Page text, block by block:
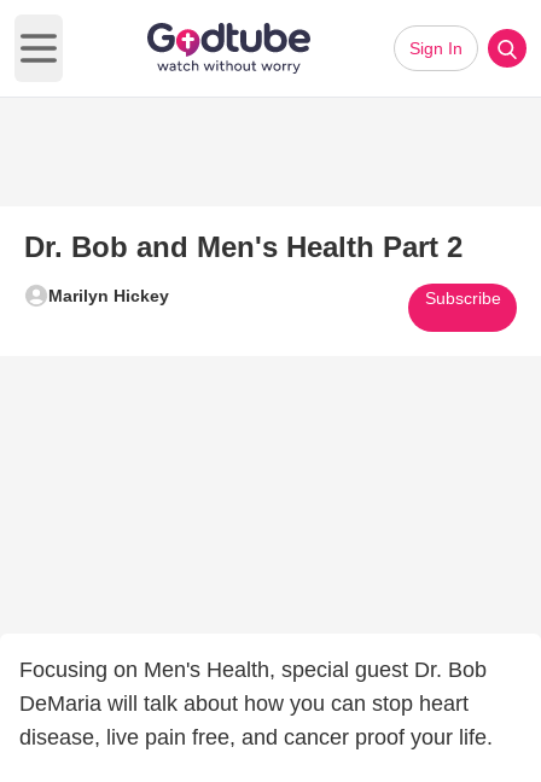
Open main menu
Sign In
Dr. Bob and Men's Health Part 2
Marilyn Hickey Subscribe
Focusing on Men's Health, special guest Dr. Bob
DeMaria will talk about how you can stop heart
disease, live pain free, and cancer proof your life.